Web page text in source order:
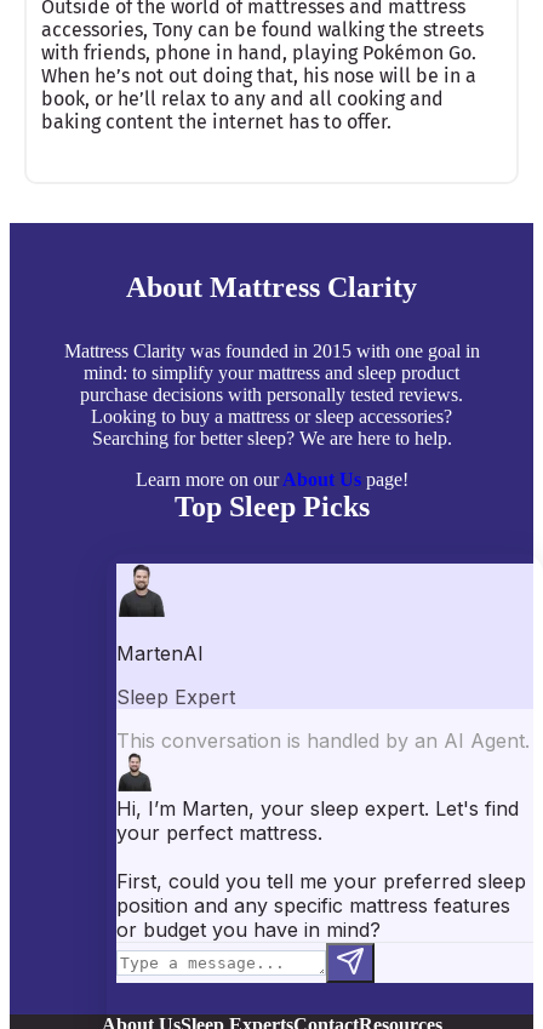
Outside of the world of mattresses and mattress
accessories, Tony can be found walking the streets
with friends, phone in hand, playing Pokémon Go.
When he’s not out doing that, his nose will be in a
book, or he’ll relax to any and all cooking and
baking content the internet has to offer.
About Mattress Clarity
Mattress Clarity was founded in 2015 with one goal in
mind: to simplify your mattress and sleep product
purchase decisions with personally tested reviews.
Looking to buy a mattress or sleep accessories?
Searching for better sleep? We are here to help.
Learn more on ourAbout Uspage!
Top Sleep Picks
Best Mattresses of 2026
Best Mattress Protectors
Popular Reviews
Nectar Mattress Review
DreamCloud Mattress Review
WinkBeds Mattress Review
Brooklyn Bedding Mattress Review
Casper Mattress Review
Facebook YouTube X Instagram Pinterest
About UsSleep ExpertsContactResources